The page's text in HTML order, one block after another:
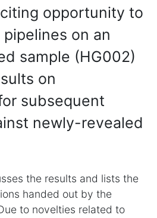
opportunity to
on an
sample (HG002)
on
subsequent
newly-revealed
the results and lists the
handed out by the
to novelties related to